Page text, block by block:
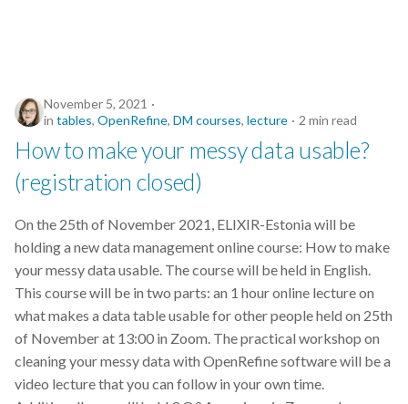
RStudio
Reproducible Research
SABIO-RK
SIB
Singularity
Statistics
November 5, 2021
in tables, OpenRefine, DM courses, lecture 2 min read
How to make your messy data usable?
(registration closed)
On the 25th of November 2021, ELIXIR-Estonia will be
holding a new data management online course: How to make
your messy data usable. The course will be held in English.
This course will be in two parts: an 1 hour online lecture on
what makes a data table usable for other people held on 25th
of November at 13:00 in Zoom. The practical workshop on
cleaning your messy data with OpenRefine software will be a
video lecture that you can follow in your own time.